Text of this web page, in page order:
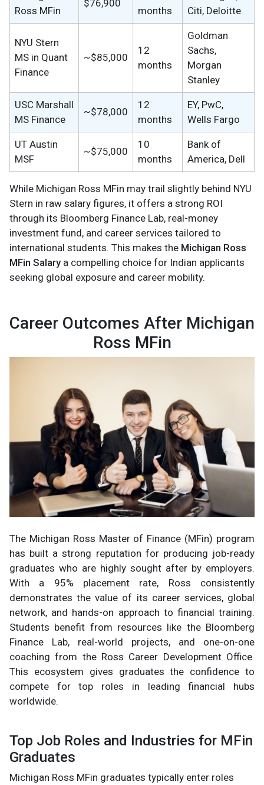
Ross MFin
$76,900
months
Citi, Deloitte
NYU Stern
MS in Quant
Finance
~$85,000
12
months
Goldman
Sachs,
Morgan
Stanley
USC Marshall
MS Finance
~$78,000
12
months
EY, PwC,
Wells Fargo
UT Austin
MSF
~$75,000
10
months
Bank of
America, Dell
While Michigan Ross MFin may trail slightly behind NYU
Stern in raw salary figures, it offers a strong ROI
through its Bloomberg Finance Lab, real-money
investment fund, and career services tailored to
international students. This makes the Michigan Ross
MFin Salarya compelling choice for Indian applicants
seeking global exposure and career mobility.
Career Outcomes After Michigan
Ross MFin
The Michigan Ross Master of Finance (MFin) program
has built a strong reputation for producing job-ready
graduates who are highly sought after by employers.
With a 95% placement rate, Ross consistently
demonstrates the value of its career services, global
network, and hands-on approach to financial training.
Students benefit from resources like the Bloomberg
Finance Lab, real-world projects, and one-on-one
coaching from the Ross Career Development Office.
This ecosystem gives graduates the confidence to
compete for top roles in leading financial hubs
worldwide.
Top Job Roles and Industries for MFin
Graduates
Michigan Ross MFin graduates typically enter roles